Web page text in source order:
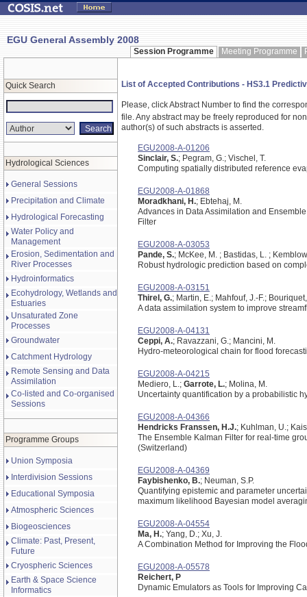
EGU General Assembly 2008
Session Programme Meeting Programme
Quick Search
Hydrological Sciences
General Sessions
Precipitation and Climate
Hydrological Forecasting
Water Policy and
Management
Erosion, Sedimentation and
River Processes
Hydroinformatics
Ecohydrology, Wetlands and
Estuaries
Unsaturated Zone
Processes
Groundwater
Catchment Hydrology
Remote Sensing and Data
Assimilation
Co-listed and Co-organised
Sessions
Programme Groups
Union Symposia
Interdivision Sessions
Educational Symposia
Atmospheric Sciences
Biogeosciences
Climate: Past, Present,
Future
Cryospheric Sciences
Earth & Space Science
Informatics
List of Accepted Contributions - HS3.1
Please, click Abstract Number to find the
file.Any abstract may be freely reproduced for
author(s) of such abstracts is asserted.
EGU2008-A-01206
Sinclair, S.; Pegram, G.; Vischel, T.
Computing spatially distributed reference
EGU2008-A-01868
Moradkhani, H.; Ebtehaj, M.
Advances in Data Assimilation and
Filter
EGU2008-A-03053
Pande, S.; McKee, M. ; Bastidas, L. ;
Robust hydrologic prediction based on
EGU2008-A-03151
Thirel, G.; Martin, E.; Mahfouf, J.-F.;
A data assimilation system to improve
EGU2008-A-04131
Ceppi, A.; Ravazzani, G.; Mancini, M.
Hydro-meteorological chain for flood
EGU2008-A-04215
Mediero, L.; Garrote, L.; Molina, M.
Uncertainty quantification by a probabilistic
EGU2008-A-04366
Hendricks Franssen, H.J.; Kuhlman, U.;
The Ensemble Kalman Filter for real-time
(Switzerland)
EGU2008-A-04369
Faybishenko, B.; Neuman, S.P.
Quantifying epistemic and parameter
maximum likelihood Bayesian model
EGU2008-A-04554
Ma, H.; Yang, D.; Xu, J.
A Combination Method for Improving the
EGU2008-A-05578
Reichert, P
Dynamic Emulators as Tools for Improving